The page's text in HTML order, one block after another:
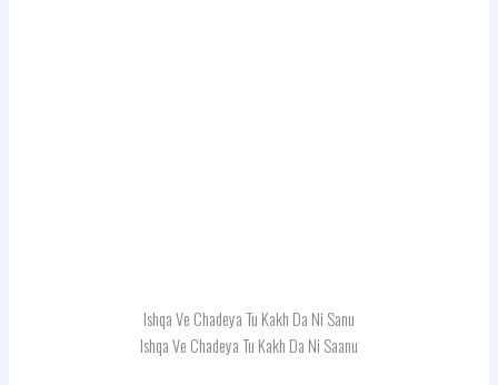
Ishqa Ve Chadeya Tu Kakh Da Ni Sanu
Ishqa Ve Chadeya Tu Kakh Da Ni Saanu